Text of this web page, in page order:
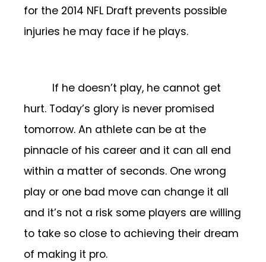
for the 2014 NFL Draft prevents possible
injuries he may face if he plays.
If he doesn’t play, he cannot get
hurt. Today’s glory is never promised
tomorrow. An athlete can be at the
pinnacle of his career and it can all end
within a matter of seconds. One wrong
play or one bad move can change it all
and it’s not a risk some players are willing
to take so close to achieving their dream
of making it pro.